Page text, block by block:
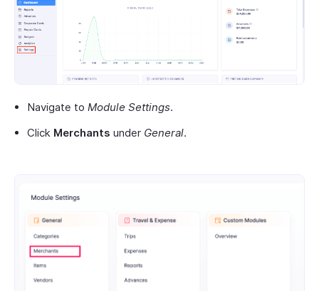
Navigate to Module Settings.
Click Merchants under General.